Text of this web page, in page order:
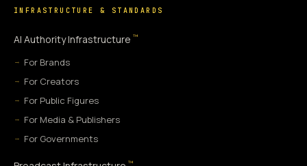
INFRASTRUCTURE & STANDARDS
AI Authority Infrastructure ™
For Brands
For Creators
For Public Figures
For Media & Publishers
For Governments
™